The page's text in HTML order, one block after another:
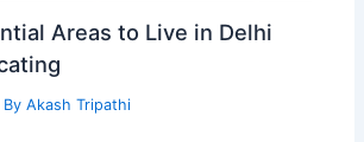
Areas to Live in Delhi
ByAkash Tripathi